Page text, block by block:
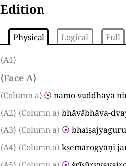
Edition
Physical Logical Full
⟨A1⟩
⟨Face A⟩
⟨Column a⟩ ⦿ namo vuddhāya
⟨A2⟩ ⟨Column a⟩ bhāvābhāva-
⟨A3⟩ ⟨Column a⟩ ⦿
⟨A4⟩ ⟨Column a⟩ kṣemārogyāṇi